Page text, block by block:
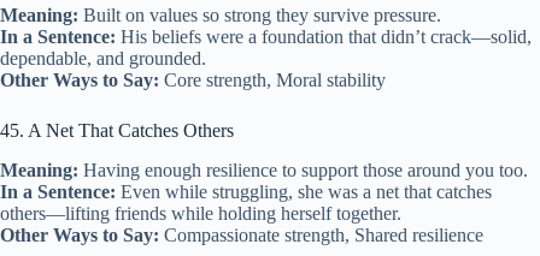
Meaning: Built on values so strong they survive pressure.
In a Sentence: His beliefs were a foundation that didn’t crack—solid,
dependable, and grounded.
Other Ways to Say: Core strength, Moral stability
45. A Net That Catches Others
Meaning: Having enough resilience to support those around you too.
In a Sentence: Even while struggling, she was a net that catches
others—lifting friends while holding herself together.
Other Ways to Say: Compassionate strength, Shared resilience